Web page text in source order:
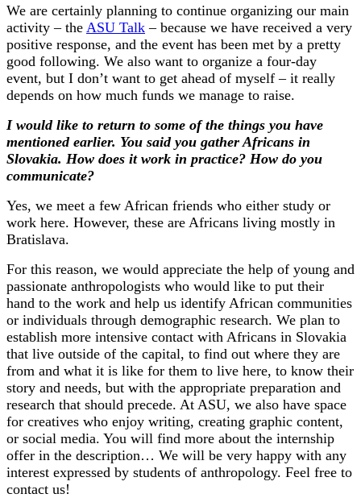
We are certainly planning to continue organizing our main
activity – the ASU Talk – because we have received a very
positive response, and the event has been met by a pretty
good following. We also want to organize a four-day
event, but I don’t want to get ahead of myself – it really
depends on how much funds we manage to raise.
I would like to return to some of the things you have
mentioned earlier. You said you gather Africans in
Slovakia. How does it work in practice? How do you
communicate?
Yes, we meet a few African friends who either study or
work here. However, these are Africans living mostly in
Bratislava.
For this reason, we would appreciate the help of young and
passionate anthropologists who would like to put their
hand to the work and help us identify African communities
or individuals through demographic research. We plan to
establish more intensive contact with Africans in Slovakia
that live outside of the capital, to find out where they are
from and what it is like for them to live here, to know their
story and needs, but with the appropriate preparation and
research that should precede. At ASU, we also have space
for creatives who enjoy writing, creating graphic content,
or social media. You will find more about the internship
offer in the description… We will be very happy with any
interest expressed by students of anthropology. Feel free to
contact us!